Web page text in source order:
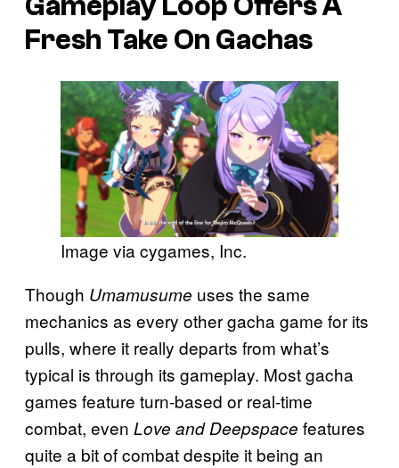
Fresh Take On Gachas
Image via cygames, Inc.
Though Umamusume uses the same
mechanics as every other gacha game for its
pulls, where it really departs from what’s
typical is through its gameplay. Most gacha
games feature turn-based or real-time
combat, even Love and Deepspace features
quite a bit of combat despite it being an